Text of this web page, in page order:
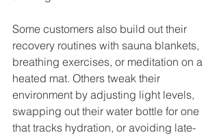
Some customers also build out their
recovery routines with sauna blankets,
breathing exercises, or meditation on a
heated mat. Others tweak their
environment by adjusting light levels,
swapping out their water bottle for one
that tracks hydration, or avoiding late-